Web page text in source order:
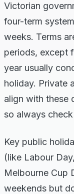
Victorian
four-term
weeks. Terms
periods, except
year usually
holiday. Private
align with these
so always
Key public
(like Labour
Melbourne Cup
weekends but